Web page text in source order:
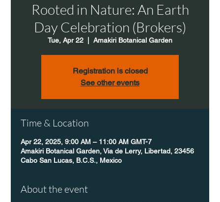
Rooted in Nature: An Earth
Day Celebration (Brokers)
Tue, Apr 22 Amakiri Botanical Garden
Registration is closed
See other events
Time & Location
Apr 22, 2025, 9:00 AM – 11:00 AM GMT-7
Amakiri Botanical Garden, Via de Lerry, Libertad, 23456
Cabo San Lucas, B.C.S., Mexico
About the event